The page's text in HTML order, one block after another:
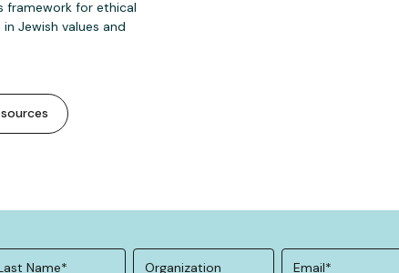
framework for ethical
Jewish values and